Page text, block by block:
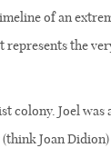
of an
represents the
colony. Joel was
Joan Didion)